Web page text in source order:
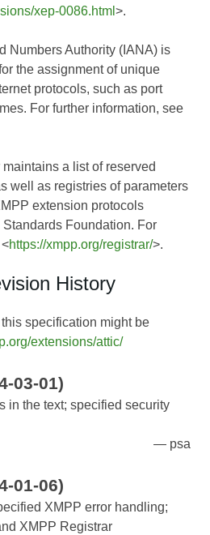
xep-0086.html >.
Numbers Authority (IANA) is
the assignment of unique
protocols, such as port
For further information, see
a list of reserved
well as registries of parameters
extension protocols
Foundation. For
https://xmpp.org/registrar/>.
History
specification might be
extensions/attic/
03-01)
in the text; specified security
psa
01-06)
XMPP error handling;
XMPP Registrar